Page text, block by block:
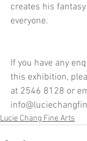
creates his
everyone.
If you have any
this exhibition,
at 2546 8128 or
Lucie Chang Fine Arts